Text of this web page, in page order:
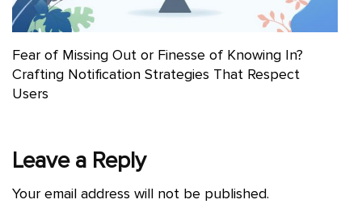
Fear of Missing Out or Finesse of Knowing In?
Crafting Notification Strategies That Respect
Users
Leave a Reply
Your email address will not be published.